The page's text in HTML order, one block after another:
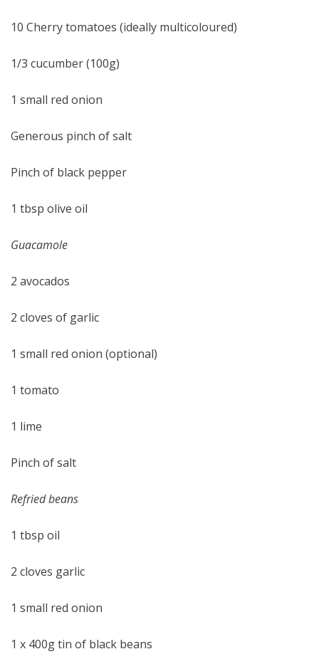
10 Cherry tomatoes (ideally multicoloured)
1/3 cucumber (100g)
1 small red onion
Generous pinch of salt
Pinch of black pepper
1 tbsp olive oil
Guacamole
2 avocados
2 cloves of garlic
1 small red onion (optional)
1 tomato
1 lime
Pinch of salt
Refried beans
1 tbsp oil
2 cloves garlic
1 small red onion
1 x 400g tin of black beans